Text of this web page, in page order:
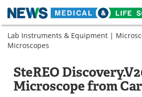
Skip
content
Medical Home
Life Sciences A-Z
Lab Instruments & Equipment |
Microscopes
SteREO
Microscope from